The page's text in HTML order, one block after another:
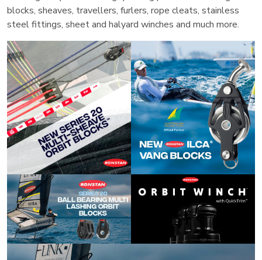
blocks, sheaves, travellers, furlers, rope cleats, stainless
steel fittings, sheet and halyard winches and much more.